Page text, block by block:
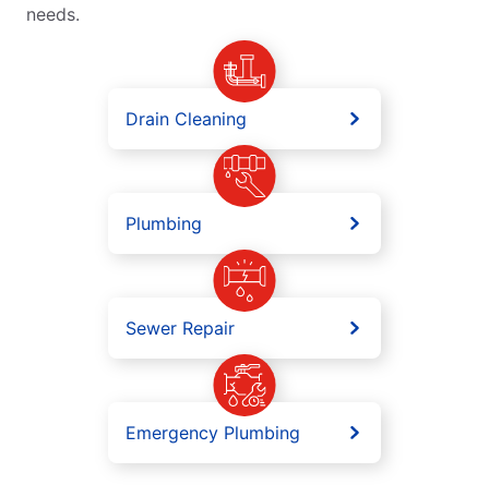
needs.
Drain Cleaning
Plumbing
Sewer Repair
Emergency Plumbing